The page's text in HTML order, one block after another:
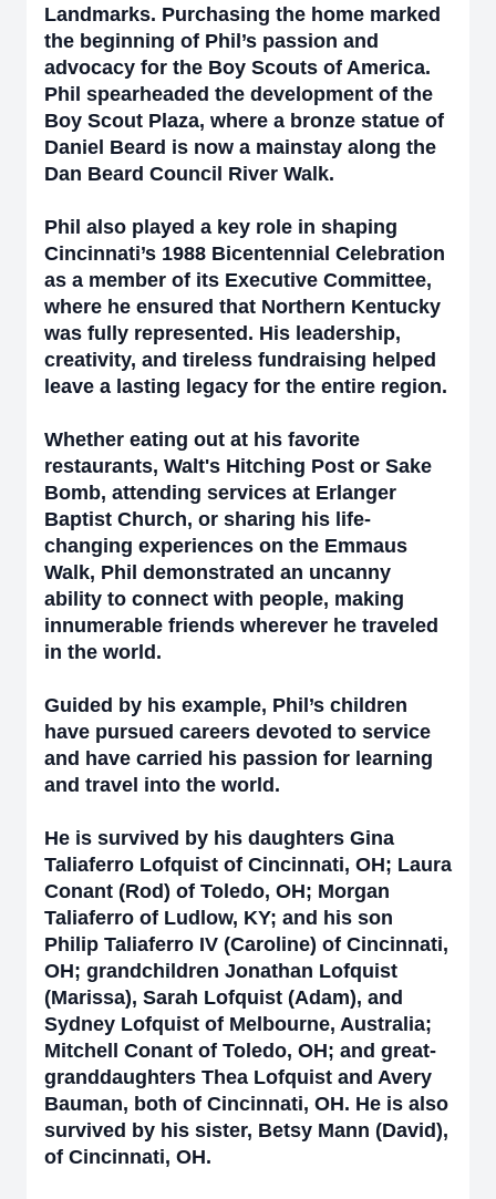
Landmarks. Purchasing the home marked
the beginning of Phil’s passion and
advocacy for the Boy Scouts of America.
Phil spearheaded the development of the
Boy Scout Plaza, where a bronze statue of
Daniel Beard is now a mainstay along the
Dan Beard Council River Walk.
Phil also played a key role in shaping
Cincinnati’s 1988 Bicentennial Celebration
as a member of its Executive Committee,
where he ensured that Northern Kentucky
was fully represented. His leadership,
creativity, and tireless fundraising helped
leave a lasting legacy for the entire region.
Whether eating out at his favorite
restaurants, Walt's Hitching Post or Sake
Bomb, attending services at Erlanger
Baptist Church, or sharing his life-
changing experiences on the Emmaus
Walk, Phil demonstrated an uncanny
ability to connect with people, making
innumerable friends wherever he traveled
in the world.
Guided by his example, Phil’s children
have pursued careers devoted to service
and have carried his passion for learning
and travel into the world.
He is survived by his daughters Gina
Taliaferro Lofquist of Cincinnati, OH; Laura
Conant (Rod) of Toledo, OH; Morgan
Taliaferro of Ludlow, KY; and his son
Philip Taliaferro IV (Caroline) of Cincinnati,
OH; grandchildren Jonathan Lofquist
(Marissa), Sarah Lofquist (Adam), and
Sydney Lofquist of Melbourne, Australia;
Mitchell Conant of Toledo, OH; and great-
granddaughters Thea Lofquist and Avery
Bauman, both of Cincinnati, OH. He is also
survived by his sister, Betsy Mann (David),
of Cincinnati, OH.